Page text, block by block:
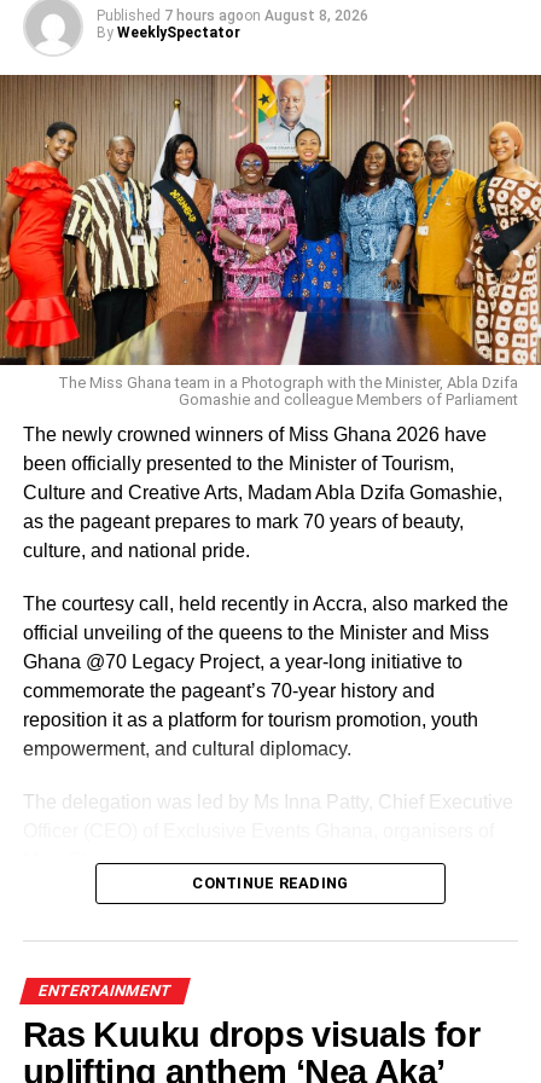
Sambwoy noted that the entertainment industry needed
transformation which could only take place if artistes
allowed peace and unity to prevail among themselves
and worked together as one.
He appealed to musicians and stakeholders in the
entertainment industry to bury their differences, unite and
make peace with one another in order to promote the
music industry in the region.
ADVERTISEMENT
From Rafia Abdul Razak, Wa
RELATED TOPICS:
UP NEXT
Jamal Edwards, music entrepreneur and Youtube
star dies age 31
All is set for ‘Love is 30’ in February!
Published 7 hours agoon August 8, 2026
By WeeklySpectator
The Miss Ghana team in a Photograph with the Minister, Abla Dzifa
Gomashie and colleague Members of Parliament
The newly crowned winners of Miss Ghana 2026 have
been officially presented to the Minister of Tourism,
Culture and Creative Arts, Madam Abla Dzifa Gomashie,
as the pageant prepares to mark 70 years of beauty,
culture, and national pride.
The courtesy call, held recently in Accra, also marked the
official unveiling of the queens to the Minister and Miss
Ghana @70 Legacy Project, a year-long initiative to
commemorate the pageant’s 70-year history and
reposition it as a platform for tourism promotion, youth
empowerment, and cultural diplomacy.
The delegation was led by Ms Inna Patty, Chief Executive
Miss Ghana.
queens, including preparations for the Miss World
pageant’s 70th anniversary.
CONTINUE READING
ENTERTAINMENT
Ras Kuuku drops visuals for
uplifting anthem ‘Nea Aka’